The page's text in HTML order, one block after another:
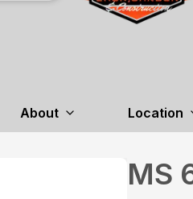
About Location
MS